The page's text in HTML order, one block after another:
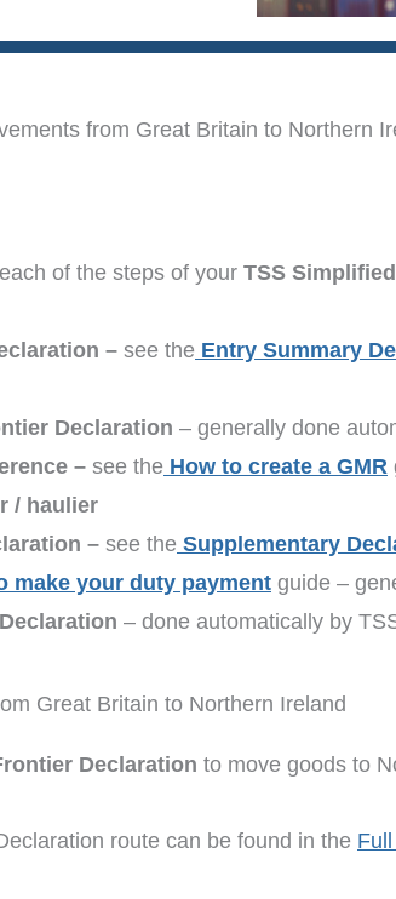
from Great Britain to Northern
of the steps of your TSS
– see the Entry Summary
Declaration – generally done
– see the How to create a GMR
/ haulier
– see the Supplementary
make your duty payment guide –
– done automatically by
Great Britain to Northern Ireland
Declaration to move goods to
route can be found in the